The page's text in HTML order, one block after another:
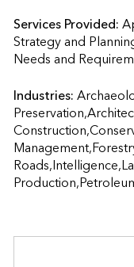
Services Provided:
Strategy and
Needs and
Industries: